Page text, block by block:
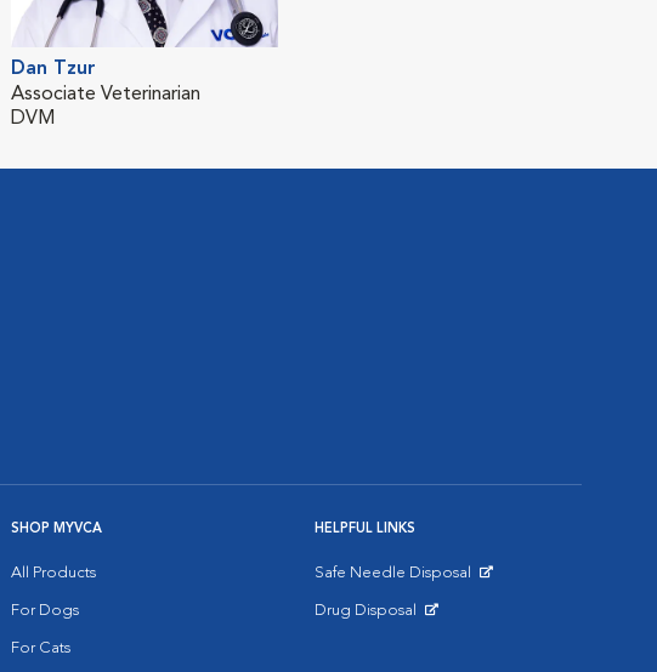
Dan Tzur
Associate Veterinarian
DVM
SHOP MYVCA
All Products
For Dogs
For Cats
HELPFUL LINKS
Safe Needle Disposal
Drug Disposal